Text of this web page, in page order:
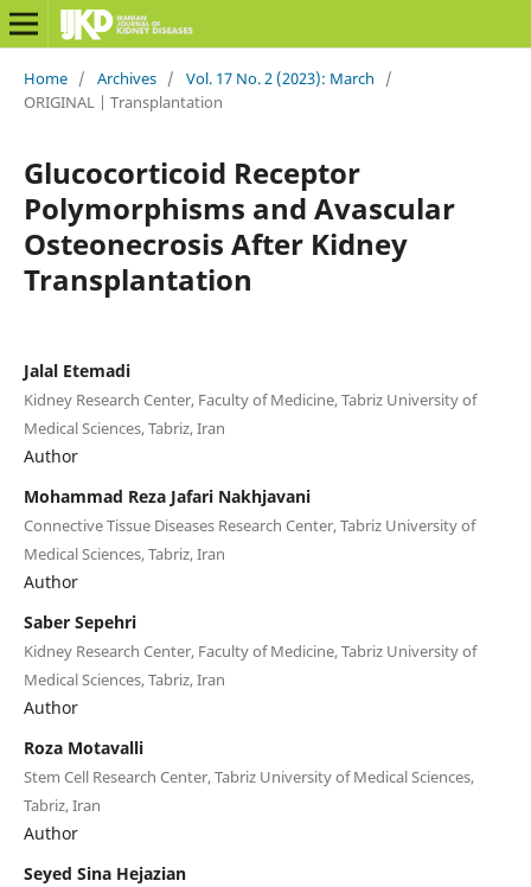
Home / Archives / Vol. 17 No. 2 (2023): March
/
ORIGINAL | Transplantation
Glucocorticoid Receptor
Polymorphisms and Avascular
Osteonecrosis After Kidney
Transplantation
Jalal Etemadi
Kidney Research Center, Faculty of Medicine, Tabriz University of
Medical Sciences, Tabriz, Iran
Author
Mohammad Reza Jafari Nakhjavani
Connective Tissue Diseases Research Center, Tabriz University of
Medical Sciences, Tabriz, Iran
Author
Saber Sepehri
Kidney Research Center, Faculty of Medicine, Tabriz University of
Medical Sciences, Tabriz, Iran
Author
Roza Motavalli
Stem Cell Research Center, Tabriz University of Medical Sciences,
Tabriz, Iran
Author
Seyed Sina Hejazian